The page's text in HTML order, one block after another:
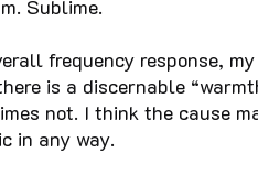
Sublime.
frequency response,
is a discernable
not. I think the cause
in any way.